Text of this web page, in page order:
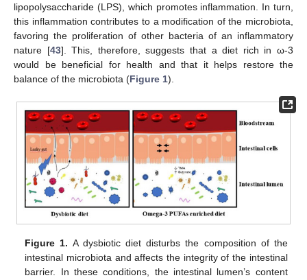
lipopolysaccharide (LPS), which promotes inflammation. In turn,
this inflammation contributes to a modification of the microbiota,
favoring the proliferation of other bacteria of an inflammatory
nature [43]. This, therefore, suggests that a diet rich in ω-3
would be beneficial for health and that it helps restore the
balance of the microbiota (Figure 1).
Figure 1. A dysbiotic diet disturbs the composition of the
intestinal microbiota and affects the integrity of the intestinal
barrier. In these conditions, the intestinal lumen’s content